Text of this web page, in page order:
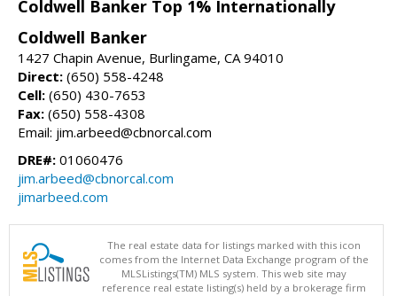
Coldwell Banker Top 1% Internationally
Coldwell Banker
1427 Chapin Avenue, Burlingame, CA 94010
Direct: (650) 558-4248
Cell: (650) 430-7653
Fax: (650) 558-4308
Email: jim.arbeed@cbnorcal.com
DRE#: 01060476
jim.arbeed@cbnorcal.com
jimarbeed.com
The real estate data for listings marked with this icon
comes from the Internet Data Exchange program of the
MLSListings(TM) MLS system. This web site may
reference real estate listing(s) held by a brokerage firm